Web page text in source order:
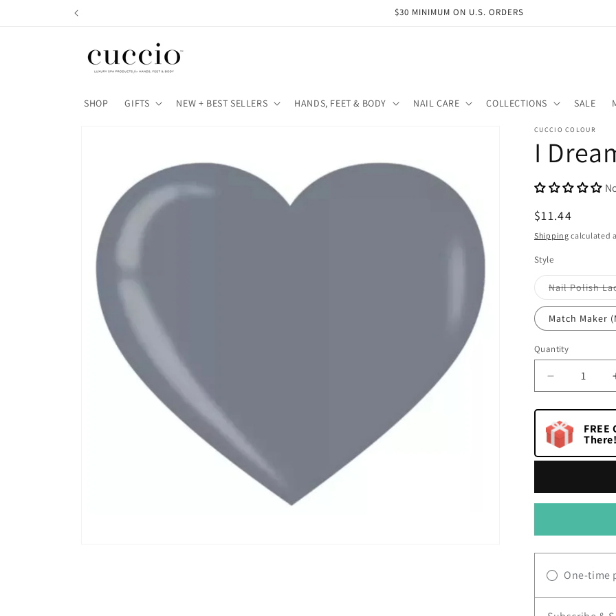
$30 MINIMUM ON U.S. ORDERS
SHOP GIFTS NEW + BEST SELLERS HANDS, FEET & BODY NAIL CARE COLLECTIONS SALE
CUCCIO COLOUR
I
Regular
price
$11.44
Shipping calculated
Style
Nail Polish
Match Maker
Quantity
Quantity
Decrease
quantity
for
I
DreamThere!
One-time